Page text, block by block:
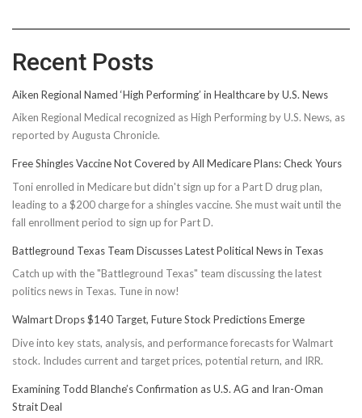
Recent Posts
Aiken Regional Named ‘High Performing’ in Healthcare by U.S. News
Aiken Regional Medical recognized as High Performing by U.S. News, as
reported by Augusta Chronicle.
Free Shingles Vaccine Not Covered by All Medicare Plans: Check Yours
Toni enrolled in Medicare but didn't sign up for a Part D drug plan,
leading to a $200 charge for a shingles vaccine. She must wait until the
fall enrollment period to sign up for Part D.
Battleground Texas Team Discusses Latest Political News in Texas
Catch up with the "Battleground Texas" team discussing the latest
politics news in Texas. Tune in now!
Walmart Drops $140 Target, Future Stock Predictions Emerge
Dive into key stats, analysis, and performance forecasts for Walmart
stock. Includes current and target prices, potential return, and IRR.
Examining Todd Blanche’s Confirmation as U.S. AG and Iran-Oman
Strait Deal